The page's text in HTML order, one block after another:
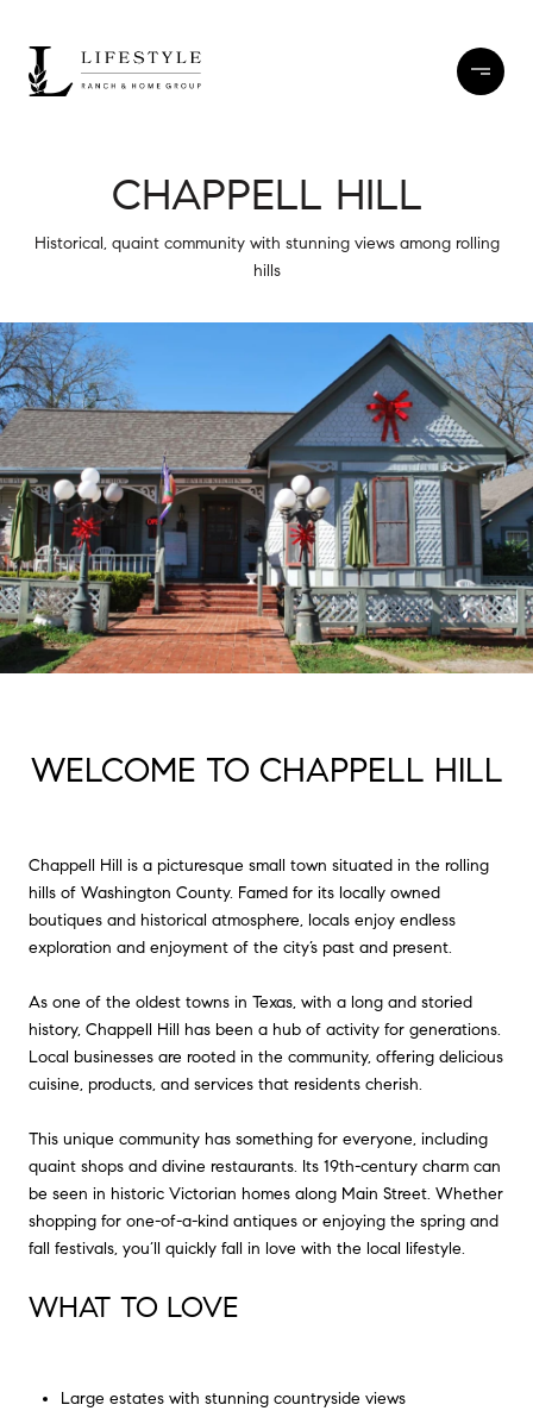
CHAPPELL HILL
Historical, quaint community with stunning views among rolling
hills
WELCOME TO CHAPPELL HILL
Chappell Hill is a picturesque small town situated in the rolling
hills of Washington County. Famed for its locally owned
boutiques and historical atmosphere, locals enjoy endless
exploration and enjoyment of the city’s past and present.
As one of the oldest towns in Texas, with a long and storied
history, Chappell Hill has been a hub of activity for generations.
Local businesses are rooted in the community, offering delicious
cuisine, products, and services that residents cherish.
This unique community has something for everyone, including
quaint shops and divine restaurants. Its 19th-century charm can
be seen in historic Victorian homes along Main Street. Whether
shopping for one-of-a-kind antiques or enjoying the spring and
fall festivals, you’ll quickly fall in love with the local lifestyle.
WHAT TO LOVE
Large estates with stunning countryside views